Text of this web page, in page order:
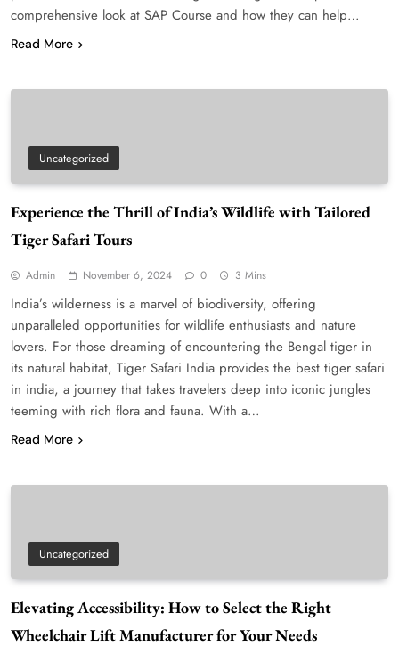
comprehensive look at SAP Course and how they can help…
Read More
Uncategorized
Experience the Thrill of India’s Wildlife with Tailored
Tiger Safari Tours
Admin November 6, 2024 0 3 Mins
India’s wilderness is a marvel of biodiversity, offering
unparalleled opportunities for wildlife enthusiasts and nature
lovers. For those dreaming of encountering the Bengal tiger in
its natural habitat, Tiger Safari India provides the best tiger safari
in india, a journey that takes travelers deep into iconic jungles
teeming with rich flora and fauna. With a…
Read More
Uncategorized
Elevating Accessibility: How to Select the Right
Wheelchair Lift Manufacturer for Your Needs